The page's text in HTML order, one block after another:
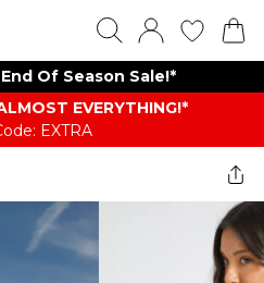
Of Season Sale!*
EVERYTHING​​​!*
EXTRA